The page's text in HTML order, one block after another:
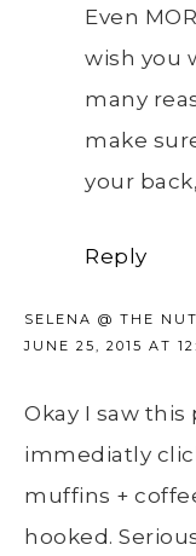
Even
wish you
many
make
your
Reply
SELENA @ THE
JUNE 25, 2015 AT
Okay I saw
immediatly
muffins +
hooked.